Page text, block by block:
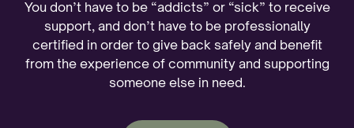
You don’t have to be “addicts” or “sick” to receive
support, and don’t have to be professionally
certified in order to give back safely and benefit
from the experience of community and supporting
someone else in need.